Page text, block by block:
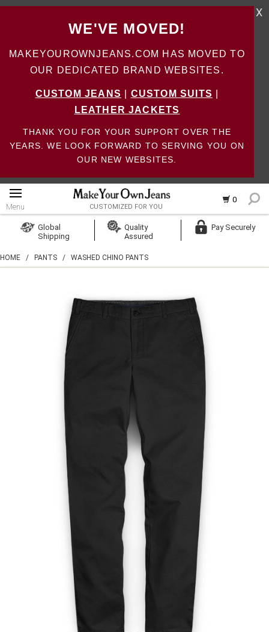
WE'VE MOVED!
MAKEYOUROWNJEANS.COM HAS MOVED TO
OUR DEDICATED BRAND WEBSITES.
CUSTOM JEANS CUSTOM SUITS
LEATHER JACKETS
THANK YOU FOR YOUR SUPPORT OVER THE
YEARS. WE LOOK FORWARD TO SERVING YOU ON
OUR NEW WEBSITES.
X
0
Menu CUSTOMIZED FOR YOU
Create Account
Global
Shipping
Quality
Assured
Pay Securely
HOME / PANTS / WASHED CHINO PANTS